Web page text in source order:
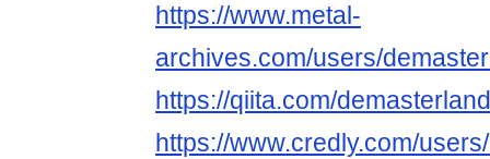
https://www.metal-
archives.com/users/
https://qiita.com/demasterland
https://www.credly.com/